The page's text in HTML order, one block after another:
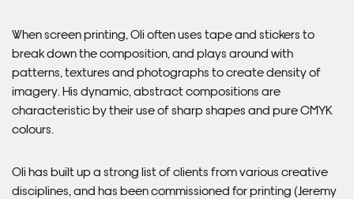
Framed Prints are non – refundable.
When screen printing, Oli often uses tape and stickers to
break down the composition, and plays around with
patterns, textures and photographs to create density of
imagery. His dynamic, abstract compositions are
characteristic by their use of sharp shapes and pure CMYK
colours.
Oli has built up a strong list of clients from various creative
disciplines, and has been commissioned for printing (Jeremy